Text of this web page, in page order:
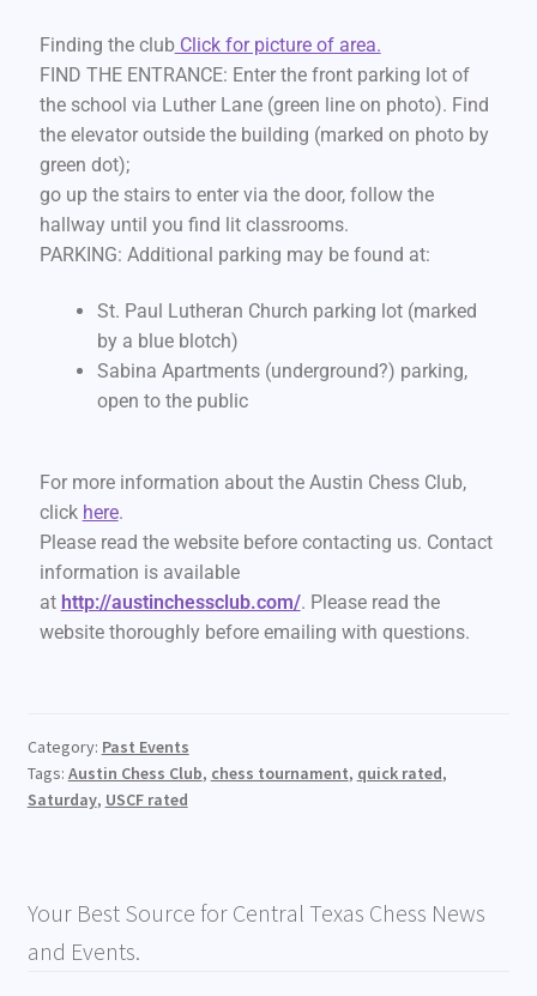
Finding the clubClick for picture of area.
FIND THE ENTRANCE: Enter the front parking lot of
the school via Luther Lane (green line on photo). Find
the elevator outside the building (marked on photo by
green dot);
go up the stairs to enter via the door, follow the
hallway until you find lit classrooms.
PARKING: Additional parking may be found at:
St. Paul Lutheran Church parking lot (marked
by a blue blotch)
Sabina Apartments (underground?) parking,
open to the public
For more information about the Austin Chess Club,
click here.
Please read the website before contacting us. Contact
information is available
at http://austinchessclub.com/. Please read the
website thoroughly before emailing with questions.
Category: Past Events
Tags: Austin Chess Club, chess tournament, quick rated,
Saturday, USCF rated
Your Best Source for Central Texas Chess News
and Events.